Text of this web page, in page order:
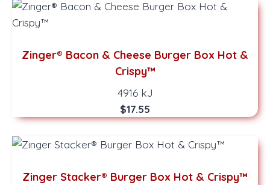
Zinger® Bacon & Cheese Burger Box Hot &
Crispy™
4916 kJ
$17.55
Zinger Stacker® Burger Box Hot & Crispy™